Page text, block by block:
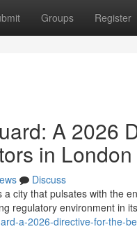
Groups Register
A 2026
in London
Discuss
city that pulsates with the
regulatory environment in
a-2026-directive-for-the-